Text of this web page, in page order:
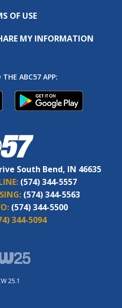
OF USE
MY INFORMATION
ABC57 APP:
South Bend, IN 46635
(574) 344-5557
(574) 344-5563
(574) 344-5500
344-5094
25.1